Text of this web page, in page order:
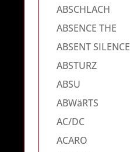
ABSCHLACH
ABSENCE THE
ABSENT SILENCE
ABSTURZ
ABSU
ABWäRTS
AC/DC
ACARO